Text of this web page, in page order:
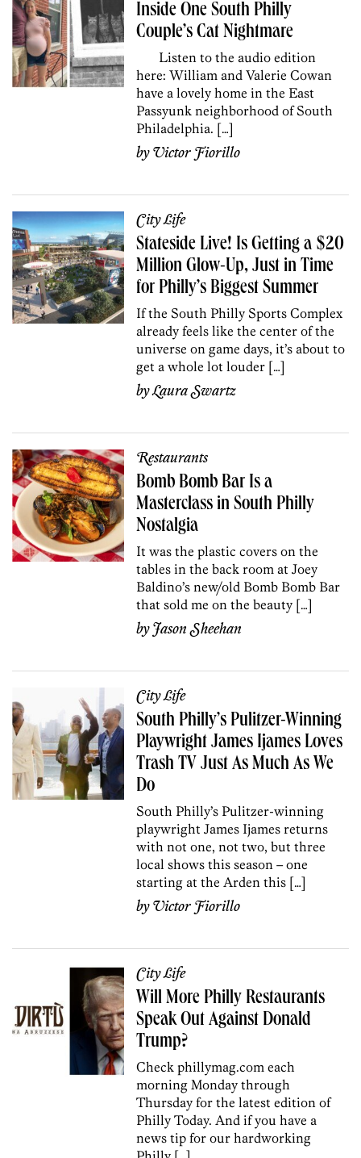
Inside One South Philly
Couple’s Cat Nightmare
Listen to the audio edition
here: William and Valerie Cowan
have a lovely home in the East
Passyunk neighborhood of South
Philadelphia. […]
byVictor Fiorillo
City Life
Stateside Live! Is Getting a $20
Million Glow-Up, Just in Time
for Philly’s Biggest Summer
If the South Philly Sports Complex
already feels like the center of the
universe on game days, it’s about to
get a whole lot louder […]
byLaura Swartz
Restaurants
Bomb Bomb Bar Is a
Masterclass in South Philly
Nostalgia
It was the plastic covers on the
tables in the back room at Joey
Baldino’s new/old Bomb Bomb Bar
that sold me on the beauty […]
byJason Sheehan
City Life
South Philly’s Pulitzer-Winning
Playwright James Ijames Loves
Trash TV Just As Much As We
Do
South Philly’s Pulitzer-winning
playwright James Ijames returns
with not one, not two, but three
local shows this season – one
starting at the Arden this […]
byVictor Fiorillo
City Life
Will More Philly Restaurants
Speak Out Against Donald
Trump?
Check phillymag.com each
morning Monday through
Thursday for the latest edition of
Philly Today. And if you have a
news tip for our hardworking